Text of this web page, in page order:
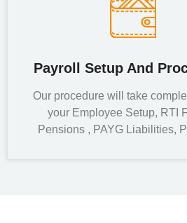
Payroll Setup And
Our procedure will take
your Employee Setup, RTI
Pensions , PAYG Liabilities,